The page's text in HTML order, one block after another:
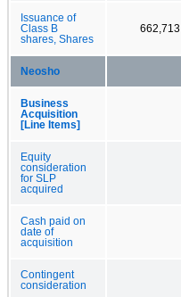
Issuance of
Class B
shares, Shares
662,713
Neosho
Business
Acquisition
[Line Items]
Equity
consideration
for SLP
acquired
Cash paid on
date of
acquisition
Contingent
consideration